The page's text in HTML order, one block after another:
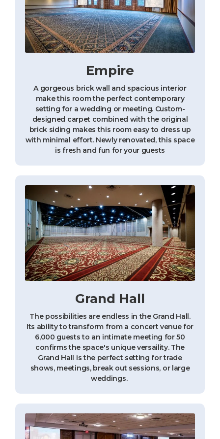
Empire
A gorgeous brick wall and spacious interior
make this room the perfect contemporary
setting for a wedding or meeting. Custom-
designed carpet combined with the original
brick siding makes this room easy to dress up
with minimal effort. Newly renovated, this space
is fresh and fun for your guests
Grand Hall
The possibilities are endless in the Grand Hall.
Its ability to transform from a concert venue for
6,000 guests to an intimate meeting for 50
confirms the space's unique versaility. The
Grand Hall is the perfect setting for trade
shows, meetings, break out sessions, or large
weddings.